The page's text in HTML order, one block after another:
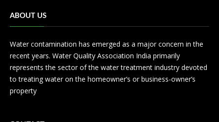
ABOUT US
Water contamination has emerged as a major concern in the
recent years. Water Quality Association India primarily
represents the sector of the water treatment industry devoted
to treating water on the homeowner’s or business-owner’s
property